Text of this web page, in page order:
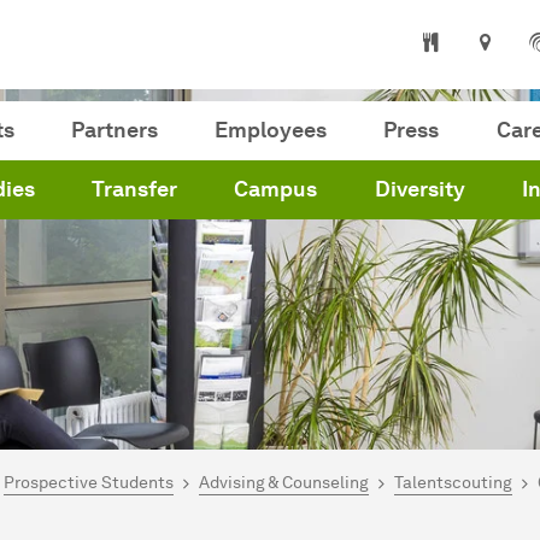
Partners Employees Press
Transfer Campus Diversity
here:
Prospective Students Advising & Counseling Talentscouting